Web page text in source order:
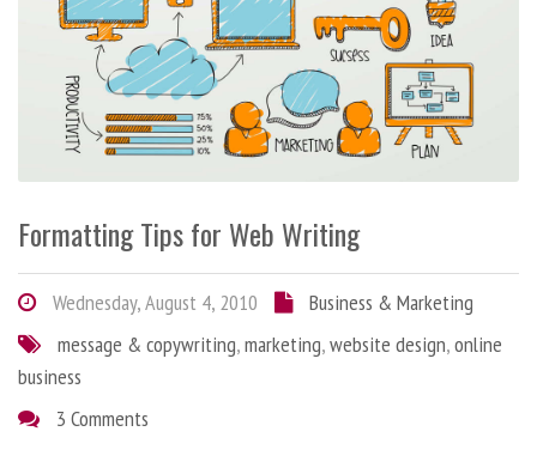
Formatting Tips for Web Writing
Wednesday, August 4, 2010
Business & Marketing
message & copywriting,marketing,website design,online
business
3 Comments